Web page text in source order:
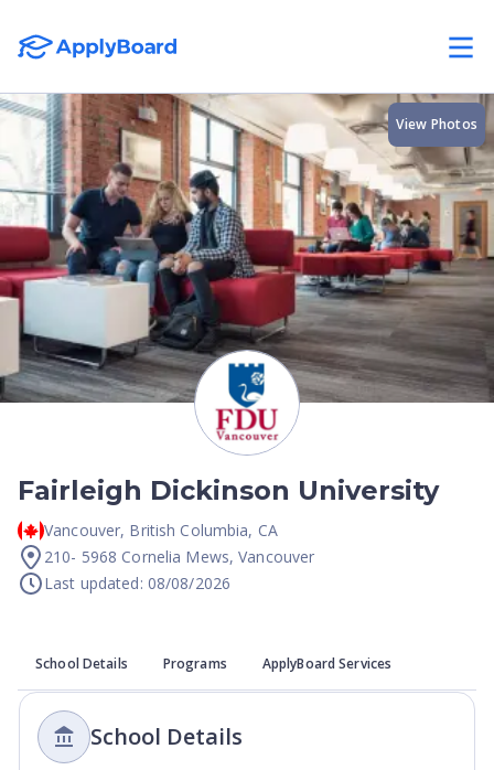
Fairleigh Dickinson University
Vancouver, British Columbia, CA
210- 5968 Cornelia Mews, Vancouver
Last updated: 08/08/2026
View Photos
School Details Programs ApplyBoard Services
School Details